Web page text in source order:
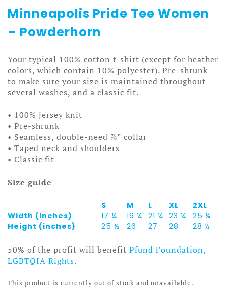
Minneapolis Pride Tee Women
– Powderhorn
Your typical 100% cotton t-shirt (except for heather
colors, which contain 10% polyester). Pre-shrunk
to make sure your size is maintained throughout
several washes, and a classic fit.
• 100% jersey knit
• Pre-shrunk
• Seamless, double-need ⅞” collar
• Taped neck and shoulders
• Classic fit
Size guide
S M L XL
2XL
Width (inches)
17 ¼ 19 ¼ 21 ¼ 23 ¼
25 ¼
Height (inches)
25 ½ 26 27 28 28 ½
50% of the profit will benefit Pfund Foundation,
LGBTQIA Rights.
This product is currently out of stock and unavailable.